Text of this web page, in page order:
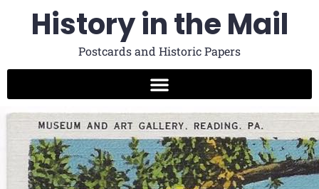
History in the Mail
Postcards and Historic Papers